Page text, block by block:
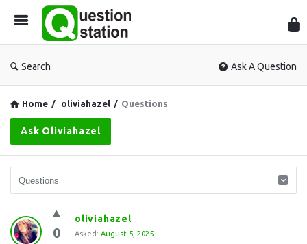
Search Ask A Question
Home / oliviahazel / Questions
Ask Oliviahazel
Question
Station
0
oliviahazel
Asked: August 5, 2025